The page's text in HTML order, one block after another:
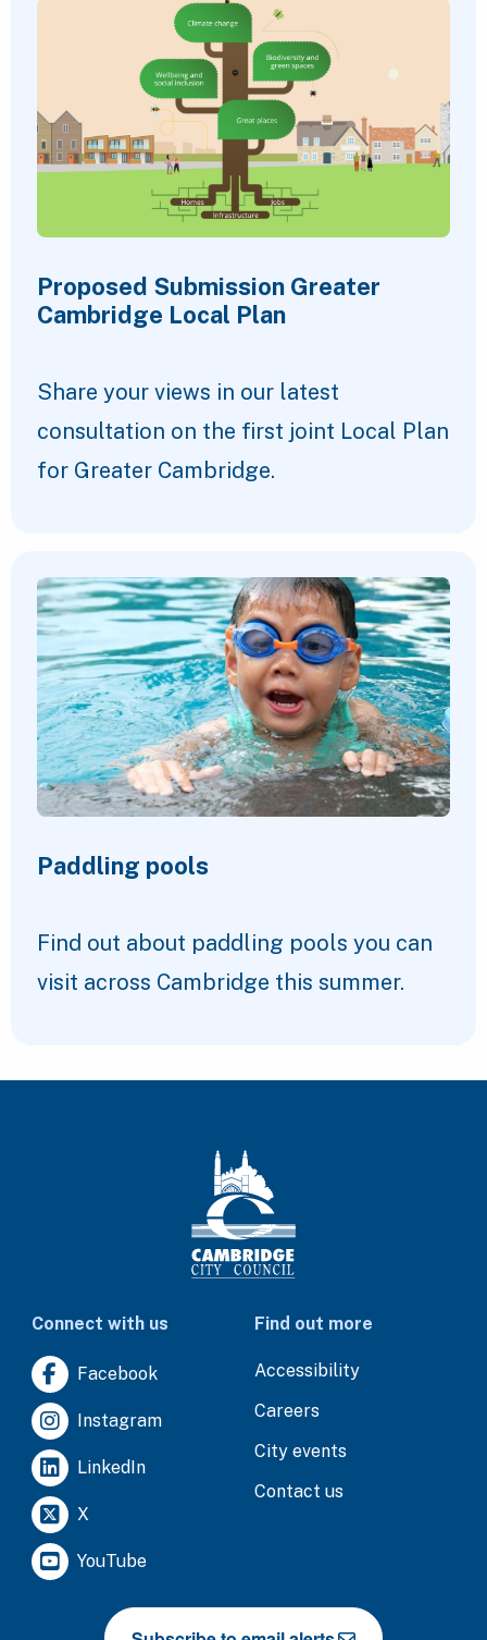
Proposed Submission Greater
Cambridge Local Plan
Share your views in our latest
consultation on the first joint Local Plan
for Greater Cambridge.
Paddling pools
Find out about paddling pools you can
visit across Cambridge this summer.
Connect with us
Facebook
Instagram
LinkedIn
X
YouTube
Find out more
Accessibility
Careers
City events
Contact us